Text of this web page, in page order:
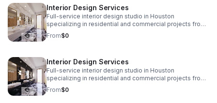
design@eplusinteriors.com Instagram: @eplusinteriors
LinkedIn: E Plus Interiors | LinkedIn
Interior Design Services
Full-service interior design studio in Houston
specializing in residential and commercial projects from
initial concept and space planning to detailed drawings,
finish selections, custom furnishings, and project
design@eplusinteriors.com Instagram: @eplusinteriors
LinkedIn: E Plus Interiors | LinkedIn
From$0
Interior Design Services
Full-service interior design studio in Houston
specializing in residential and commercial projects from
initial concept and space planning to detailed drawings,
finish selections, custom furnishings, and project
From$0